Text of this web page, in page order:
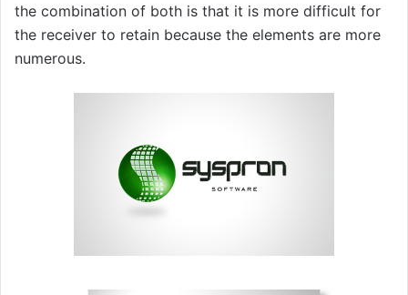
the combination of both is that it is more difficult for
the receiver to retain because the elements are more
numerous.